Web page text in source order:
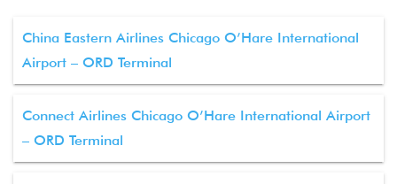
China Eastern Airlines Chicago O’Hare International
Airport – ORD Terminal
Connect Airlines Chicago O’Hare International Airport
– ORD Terminal